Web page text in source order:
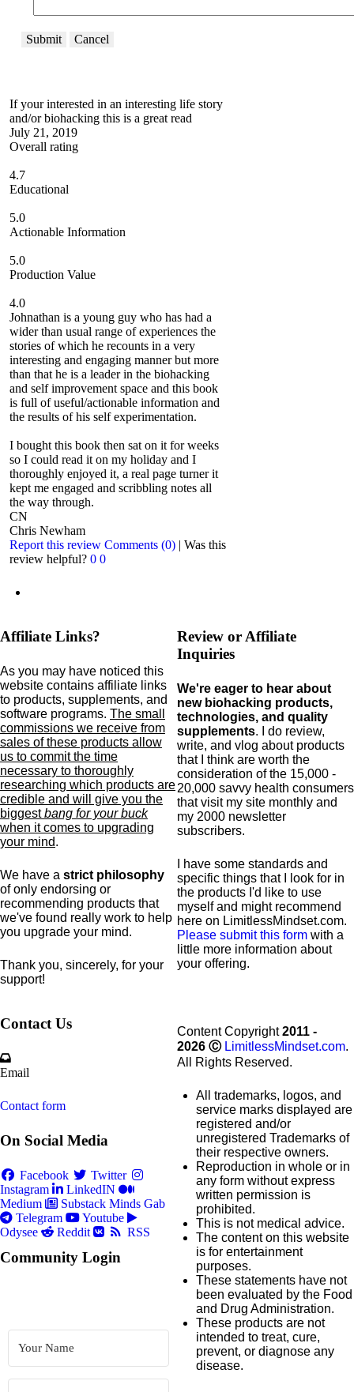
Submit Cancel
If your interested in an interesting life story
and/or biohacking this is a great read
July 21, 2019
Overall rating
4.7
Educational
5.0
Actionable Information
5.0
Production Value
4.0
Johnathan is a young guy who has had a
wider than usual range of experiences the
stories of which he recounts in a very
interesting and engaging manner but more
than that he is a leader in the biohacking
and self improvement space and this book
is full of useful/actionable information and
the results of his self experimentation.
I bought this book then sat on it for weeks
so I could read it on my holiday and I
thoroughly enjoyed it, a real page turner it
kept me engaged and scribbling notes all
the way through.
CN
Chris Newham
Report this review Comments (0) | Was this
review helpful? 0 0
Affiliate Links?
As you may have noticed this
website contains affiliate links
to products, supplements, and
software programs. The small
commissions we receive from
sales of these products allow
us to commit the time
necessary to thoroughly
researching which products are
credible and will give you the
biggestbang for your buck
when it comes to upgrading
your mind.
We have a strict philosophy
of only endorsing or
recommending products that
we've found really work to help
you upgrade your mind.
Thank you, sincerely, for your
support!
Review or Affiliate
Inquiries
We're eager to hear about
new biohacking products,
technologies, and quality
supplements. I do review,
write, and vlog about products
that I think are worth the
consideration of the 15,000 -
20,000 savvy health consumers
that visit my site monthly and
my 2000 newsletter
subscribers.
I have some standards and
specific things that I look for in
the products I'd like to use
myself and might recommend
here on LimitlessMindset.com.
Please submit this form with a
little more information about
your offering.
Contact Us
Email
Contact form
On Social Media
Facebook
Twitter
Instagram
LinkedIN
Medium
Substack Minds Gab
Telegram
Youtube
Odysee
Reddit RSS
Community Login
Content Copyright2011 -
2026 Ⓒ LimitlessMindset.com.
All Rights Reserved.
All trademarks, logos, and
service marks displayed are
registered and/or
unregistered Trademarks of
their respective owners.
Reproduction in whole or in
any form without express
written permission is
prohibited.
This is not medical advice.
The content on this website
is for entertainment
purposes.
These statements have not
been evaluated by the Food
and Drug Administration.
These products are not
intended to treat, cure,
prevent, or diagnose any
disease.